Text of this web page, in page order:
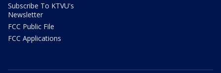
Subscribe To KTVU's
Newsletter
FCC Public File
FCC Applications